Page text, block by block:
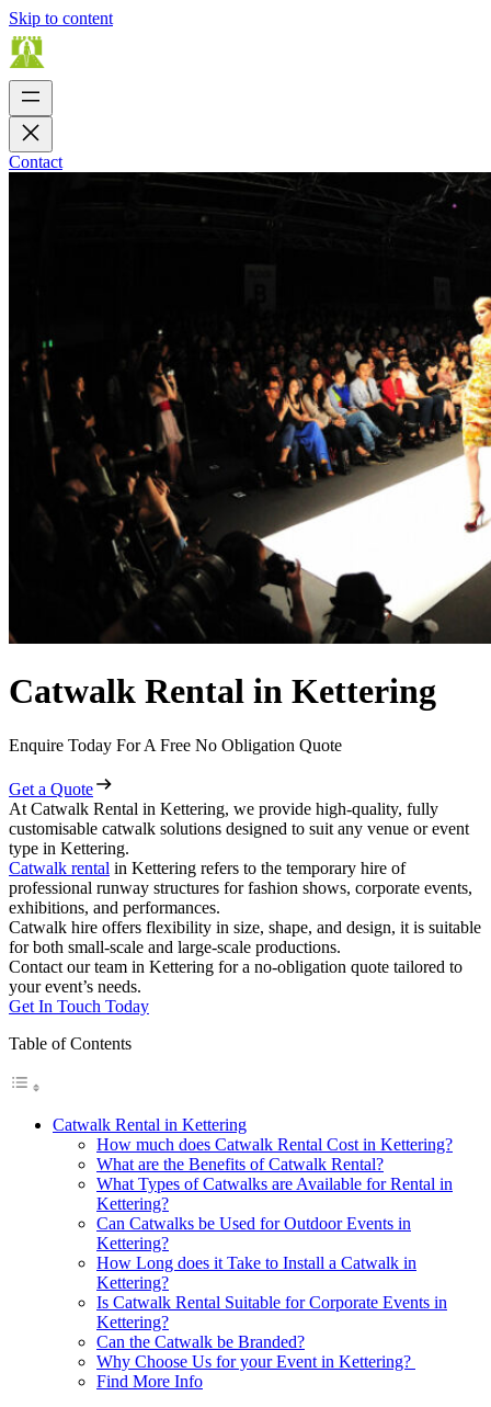
Skip to content
Contact
Catwalk Rental in Kettering
Enquire Today For A Free No Obligation Quote
Get a Quote
At Catwalk Rental in Kettering, we provide high-quality, fully
customisable catwalk solutions designed to suit any venue or event
type in Kettering.
Catwalk rental in Kettering refers to the temporary hire of
professional runway structures for fashion shows, corporate events,
exhibitions, and performances.
Catwalk hire offers flexibility in size, shape, and design, it is suitable
for both small-scale and large-scale productions.
Contact our team in Kettering for a no-obligation quote tailored to
your event’s needs.
Get In Touch Today
Table of Contents
Catwalk Rental in Kettering
How much does Catwalk Rental Cost in Kettering?
What are the Benefits of Catwalk Rental?
What Types of Catwalks are Available for Rental in
Kettering?
Can Catwalks be Used for Outdoor Events in
Kettering?
How Long does it Take to Install a Catwalk in
Kettering?
Is Catwalk Rental Suitable for Corporate Events in
Kettering?
Can the Catwalk be Branded?
Why Choose Us for your Event in Kettering?
Find More Info